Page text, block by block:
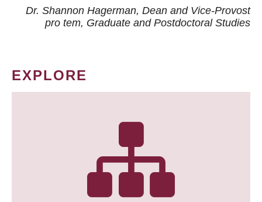
Dr. Shannon Hagerman, Dean and Vice-Provost
pro tem, Graduate and Postdoctoral Studies
EXPLORE